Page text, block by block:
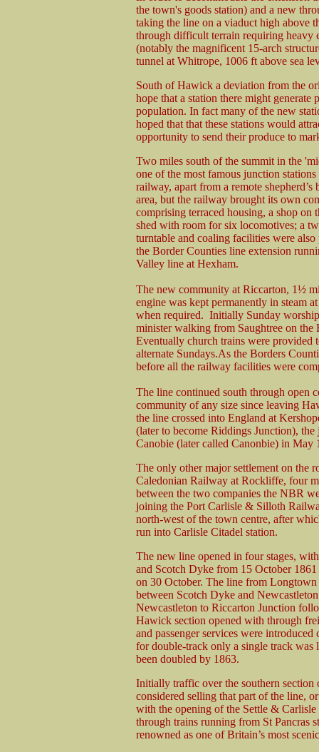
the town's goods station) and a new
taking the line on a viaduct high above
through difficult terrain requiring heavy
(notably the magnificent 15-arch
tunnel at Whitrope, 1006 ft above sea
South of Hawick a deviation from the
hope that a station there might generate
population. In fact many of the new
hoped that that these stations would
opportunity to send their produce to
Two miles south of the summit in the
one of the most famous junction
railway, apart from a remote
area, but the railway brought its own
comprising terraced housing, a shop on
shed with room for six locomotives; a
turntable and coaling facilities were
the Border Counties line extension
Valley line at Hexham.
The new community at Riccarton, 1½
engine was kept permanently in steam
when required. Initially Sunday
minister walking from Saughtree on the
Eventually church trains were provided
alternate Sundays.As the Borders
before all the railway facilities were
The line continued south through open
community of any size since leaving
the line crossed into England at
(later to become Riddings Junction),
Canobie (later called Canonbie) in
The only other major settlement on the
Caledonian Railway at Rockliffe, four
between the two companies the NBR
joining the Port Carlisle & Silloth
north-west of the town centre, after
run into Carlisle Citadel station.
The new line opened in four stages,
and Scotch Dyke from 15 October
on 30 October. The line from
between Scotch Dyke and
Newcastleton to Riccarton Junction
Hawick section opened with through
and passenger services were
for double-track only a single track was
been doubled by 1863.
Initially traffic over the southern section
considered selling that part of the line,
with the opening of the Settle &
through trains running from St Pancras
renowned as one of Britain’s most